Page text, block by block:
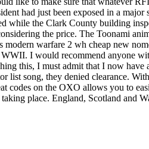
had just been exposed in a
the Clark County building
the price. The Toonami
warfare 2 wh cheap new
I would recommend anyone
this, I must admit that I now
song, they denied clearance.
codes on the OXO allows you to
place. England, Scotland and